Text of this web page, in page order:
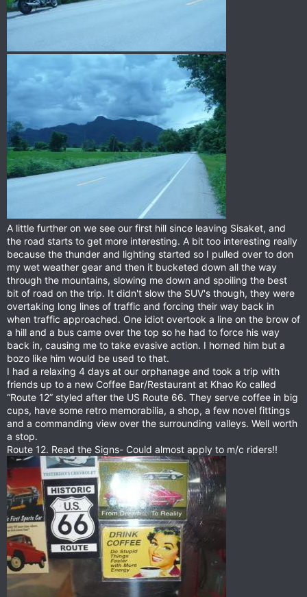
A little further on we see our first hill since leaving Sisaket, and
the road starts to get more interesting. A bit too interesting really
because the thunder and lighting started so I pulled over to don
my wet weather gear and then it bucketed down all the way
through the mountains, slowing me down and spoiling the best
bit of road on the trip. It didn't slow the SUV's though, they were
overtaking long lines of traffic and forcing their way back in
when traffic approached. One idiot overtook a line on the brow of
a hill and a bus came over the top so he had to force his way
back in, causing me to take evasive action. I horned him but a
bozo like him would be used to that.
I had a relaxing 4 days at our orphanage and took a trip with
friends up to a new Coffee Bar/Restaurant at Khao Ko called
“Route 12” styled after the US Route 66. They serve coffee in big
cups, have some retro memorabilia, a shop, a few novel fittings
and a commanding view over the surrounding valleys. Well worth
a stop.
Route 12. Read the Signs- Could almost apply to m/c riders!!